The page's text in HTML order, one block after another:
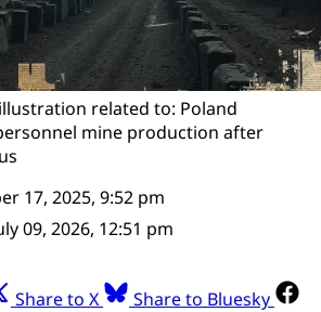
related to: Poland
mine production after
17, 2025, 9:52 pm
09, 2026, 12:51 pm
Share to X
Share to Bluesky